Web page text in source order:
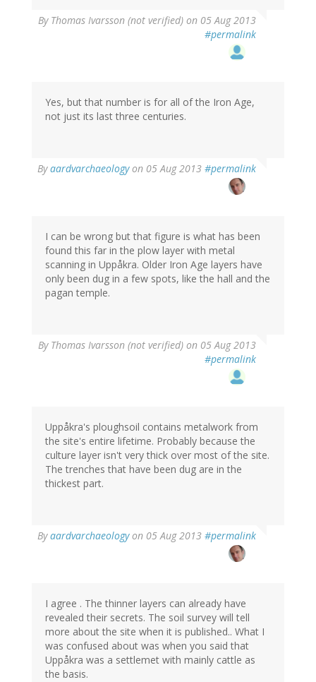
By Thomas Ivarsson (not verified) on 05 Aug 2013
#permalink
Yes, but that number is for all of the Iron Age,
not just its last three centuries.
Byaardvarchaeologyon 05 Aug 2013 #permalink
I can be wrong but that figure is what has been
found this far in the plow layer with metal
scanning in Uppåkra. Older Iron Age layers have
only been dug in a few spots, like the hall and the
pagan temple.
By Thomas Ivarsson (not verified) on 05 Aug 2013
#permalink
Uppåkra's ploughsoil contains metalwork from
the site's entire lifetime. Probably because the
culture layer isn't very thick over most of the site.
The trenches that have been dug are in the
thickest part.
Byaardvarchaeologyon 05 Aug 2013 #permalink
I agree . The thinner layers can already have
revealed their secrets. The soil survey will tell
more about the site when it is published.. What I
was confused about was when you said that
Uppåkra was a settlemet with mainly cattle as
the basis.